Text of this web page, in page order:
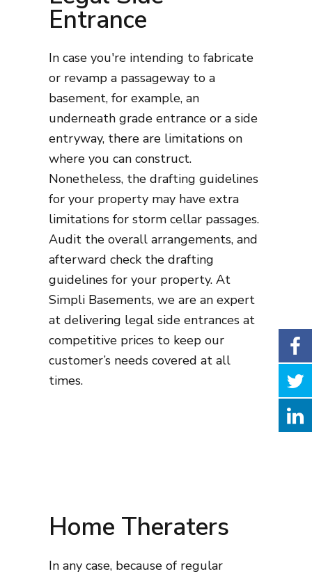
Entrance
In case you're intending to fabricate
or revamp a passageway to a
basement, for example, an
underneath grade entrance or a side
entryway, there are limitations on
where you can construct.
Nonetheless, the drafting guidelines
for your property may have extra
limitations for storm cellar passages.
Audit the overall arrangements, and
afterward check the drafting
guidelines for your property. At
Simpli Basements, we are an expert
at delivering legal side entrances at
competitive prices to keep our
customer’s needs covered at all
times.
Home Theraters
In any case, because of regular